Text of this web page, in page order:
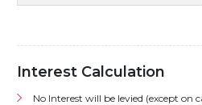
Interest Calculation
No Interest will be levied (except on